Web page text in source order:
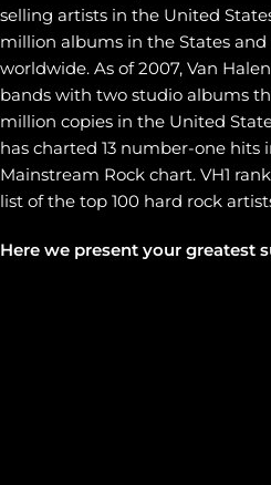
selling artists in the United
million albums in the States
worldwide. As of 2007, Van
bands with two studio albums
million copies in the United
has charted 13 number-one hits
Mainstream Rock chart. VH1
list of the top 100 hard rock
Here we present your greatest